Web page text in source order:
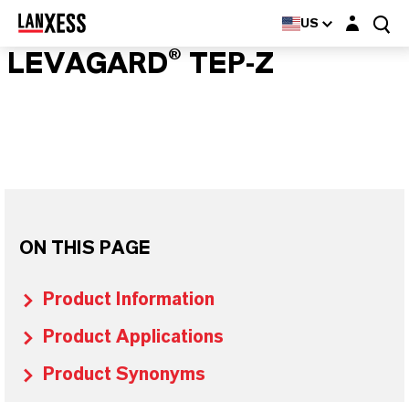
US Login layer
LEVAGARD® TEP-Z
ON THIS PAGE
Product Information
Product Applications
Product Synonyms